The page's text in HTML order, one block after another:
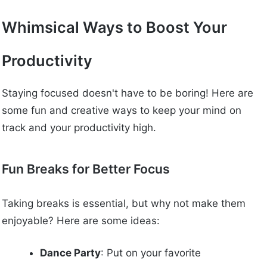
Whimsical Ways to Boost Your
Productivity
Staying focused doesn't have to be boring! Here are
some fun and creative ways to keep your mind on
track and your productivity high.
Fun Breaks for Better Focus
Taking breaks is essential, but why not make them
enjoyable? Here are some ideas:
Dance Party: Put on your favorite